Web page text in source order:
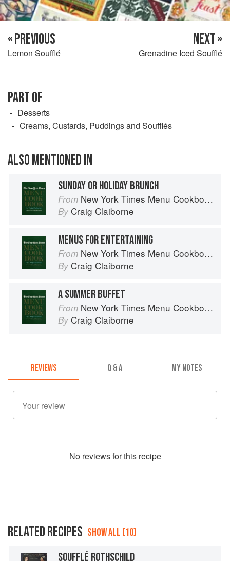
« PREVIOUS
Lemon Soufflé
NEXT »
Grenadine Iced Soufflé
PART OF
Desserts
Creams, Custards, Puddings and Soufflés
ALSO MENTIONED IN
SUNDAY OR HOLIDAY BRUNCH
From New York Times Menu Cookbook
By Craig Claiborne
MENUS FOR ENTERTAINING
From New York Times Menu Cookbook
By Craig Claiborne
A SUMMER BUFFET
From New York Times Menu Cookbook
By Craig Claiborne
REVIEWS Q & A MY NOTES
No reviews for this recipe
RELATED RECIPES SHOW ALL (10)
SOUFFLÉ ROTHSCHILD